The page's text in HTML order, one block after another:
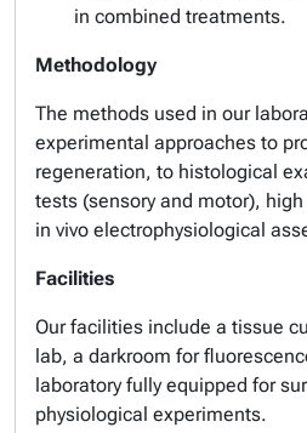
in combined treatments.
Methodology
The methods used in our
experimental approaches to
regeneration, to histological
tests (sensory and motor),
in vivo electrophysiological
Facilities
Our facilities include a tissue
lab, a darkroom for
laboratory fully equipped for
physiological experiments.